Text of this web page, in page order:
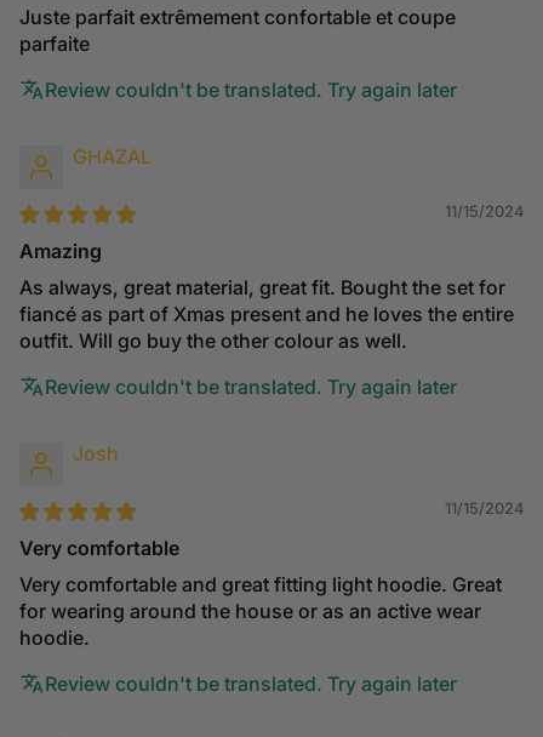
Juste parfait extrêmement confortable et coupe
parfaite
Review couldn't be translated. Try again later
GHAZAL
11/15/2024
Amazing
As always, great material, great fit. Bought the set for
fiancé as part of Xmas present and he loves the entire
outfit. Will go buy the other colour as well.
Review couldn't be translated. Try again later
Josh
11/15/2024
Very comfortable
Very comfortable and great fitting light hoodie. Great
for wearing around the house or as an active wear
hoodie.
Review couldn't be translated. Try again later